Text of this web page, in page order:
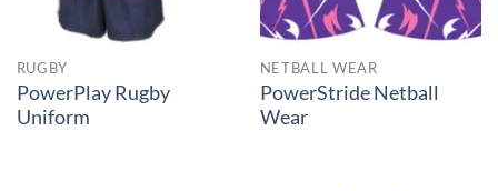
RUGBY
PowerPlay Rugby
Uniform
NETBALL WEAR
PowerStride Netball
Wear